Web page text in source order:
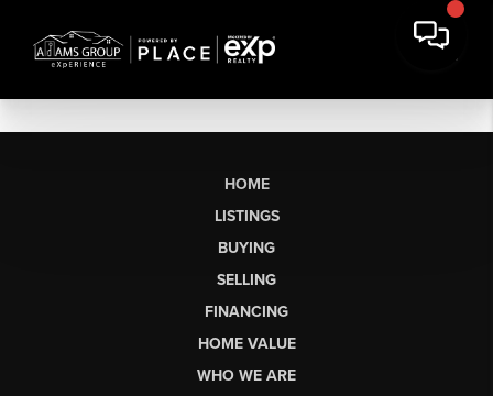
HOME
LISTINGS
BUYING
SELLING
FINANCING
HOME VALUE
WHO WE ARE